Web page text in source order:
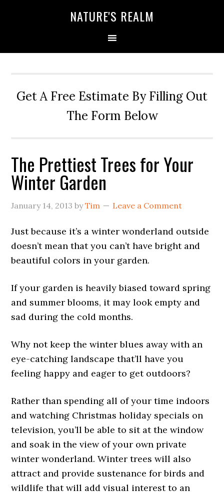
NATURE'S REALM
Get A Free Estimate By Filling Out
The Form Below
The Prettiest Trees for Your
Winter Garden
January 14, 2013 byTim Leave a Comment
Just because it’s a winter wonderland outside
doesn’t mean that you can’t have bright and
beautiful colors in your garden.
If your garden is heavily biased toward spring
and summer blooms, it may look empty and
sad during the cold months.
Why not keep the winter blues away with an
eye-catching landscape that’ll have you
feeling happy and eager to get outdoors?
Rather than spending all of your time indoors
and watching Christmas holiday specials on
television, you’ll be able to sit at the window
and soak in the view of your own private
winter wonderland. Winter trees will also
attract and provide sustenance for birds and
wildlife that will add visual interest to an